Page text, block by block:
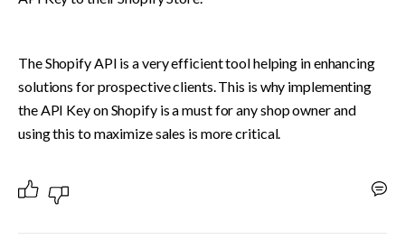
The Shopify API is a very efficient tool helping in enhancing
solutions for prospective clients. This is why implementing
the API Key on Shopify is a must for any shop owner and
using this to maximize sales is more critical.